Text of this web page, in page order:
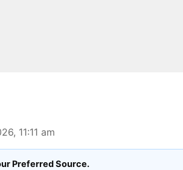
11:11 am
Preferred Source.